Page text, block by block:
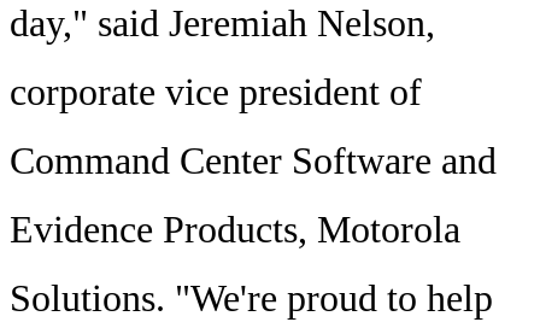
day," said Jeremiah Nelson,
corporate vice president of
Command Center Software and
Evidence Products, Motorola
Solutions. "We're proud to help